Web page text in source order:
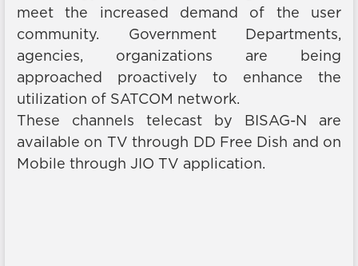
meet the increased demand of the user
community. Government Departments,
agencies, organizations are being
approached proactively to enhance the
utilization of SATCOM network.
These channels telecast by BISAG-N are
available on TV through DD Free Dish and on
Mobile through JIO TV application.